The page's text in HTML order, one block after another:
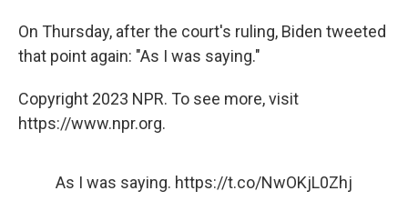
On Thursday, after the court's ruling, Biden tweeted
that point again: "As I was saying."
Copyright 2023 NPR. To see more, visit
https://www.npr.org.
As I was saying. https://t.co/NwOKjL0Zhj